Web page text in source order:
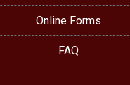
Online Forms
FAQ